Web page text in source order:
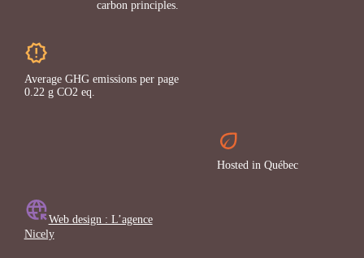
carbon principles.
Average GHG emissions per page
0.22 g CO2 eq.
Hosted in Québec
Web design : L’agence
Nicely